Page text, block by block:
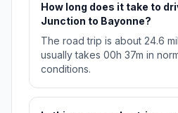
How long does it take to
Junction to Bayonne?
The road trip is about 24.6
usually takes 00h 37m in
conditions.